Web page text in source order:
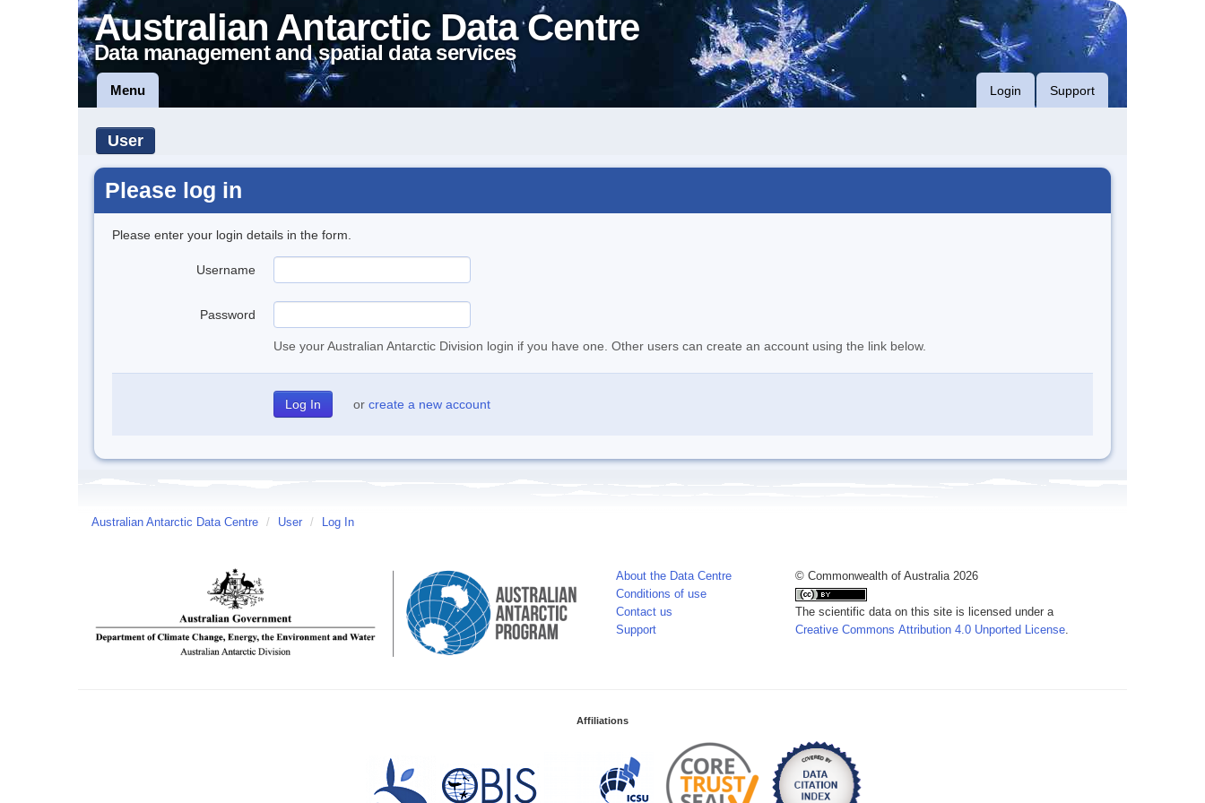
Australian Antarctic Data Centre
Data management and spatial data services
Menu Login Support
User
Please log in
Please enter your login details in the form.
Username
Password
Use your Australian Antarctic Division login if you have one. Other users can create an account using the link below.
or create a new account
Australian Antarctic Data Centre / User / Log In
About the Data Centre
Conditions of use
Contact us
Support
© Commonwealth of Australia 2026
The scientific data on this site is licensed under a
Creative Commons Attribution 4.0 Unported License.
Affiliations